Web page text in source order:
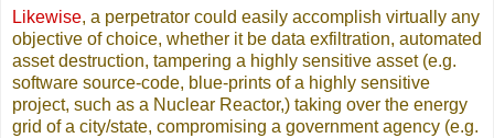
Likewise, a perpetrator could easily accomplish virtually any
objective of choice, whether it be data exfiltration, automated
asset destruction, tampering a highly sensitive asset (e.g.
software source-code, blue-prints of a highly sensitive
project, such as a Nuclear Reactor,) taking over the energy
grid of a city/state, compromising a government agency (e.g.